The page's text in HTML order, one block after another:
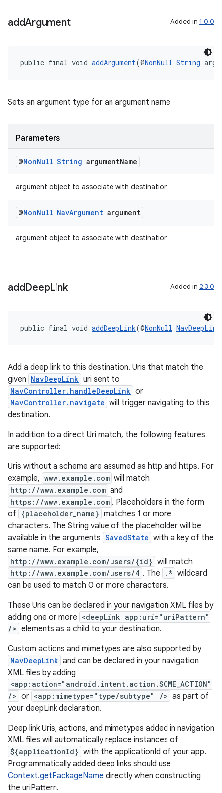
addArgument Added in 1.0.0
public final void addArgument(@NonNull String
Sets an argument type for an argument name
Parameters
@NonNull String argumentName
argument object to associate with destination
@NonNull NavArgument argument
argument object to associate with destination
addDeepLink Added in 2.3.0
public final void addDeepLink(@NonNull NavDeepLink
Add a deep link to this destination. Uris that match the
given NavDeepLink uri sent to
NavController.handleDeepLink or
NavController.navigate will trigger navigating to this
destination.
In addition to a direct Uri match, the following features
are supported:
Uris without a scheme are assumed as http and https. For
example, www.example.com will match
http://www.example.com and
https://www.example.com . Placeholders in the form
of
{placeholder_name} matches 1 or more
characters. The String value of the placeholder will be
available in the arguments SavedState with a key of the
same name. For example,
http://www.example.com/users/{id} will match
http://www.example.com/users/4 . The .* wildcard
can be used to match 0 or more characters.
These Uris can be declared in your navigation XML files by
adding one or more <deepLink app:uri="uriPattern"
/> elements as a child to your destination.
Custom actions and mimetypes are also supported by
NavDeepLink and can be declared in your navigation
XML files by adding
<app:action="android.intent.action.SOME_ACTION"
/> or <app:mimetype="type/subtype" /> as part of
your deepLink declaration.
Deep link Uris, actions, and mimetypes added in navigation
XML files will automatically replace instances of
${applicationId} with the applicationId of your app.
Programmatically added deep links should use
Context.getPackageName directly when constructing
the uriPattern.